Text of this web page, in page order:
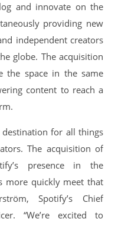
and innovate on the
providing new
independent creators
globe. The acquisition
the space in the same
content to reach a
for all things
The acquisition of
presence in the
more quickly meet that
Spotify’s Chief
“We’re excited to